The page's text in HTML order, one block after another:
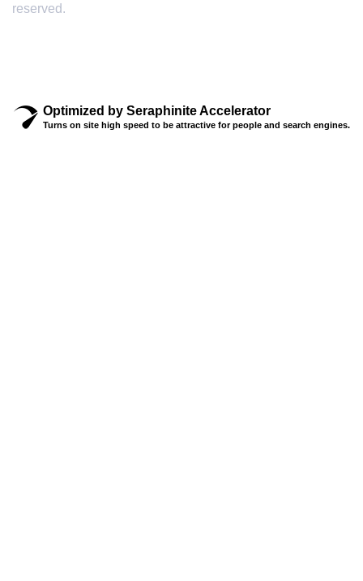
reserved.
Optimized by Seraphinite Accelerator
Turns on site high speed to be attractive for people and search engines.